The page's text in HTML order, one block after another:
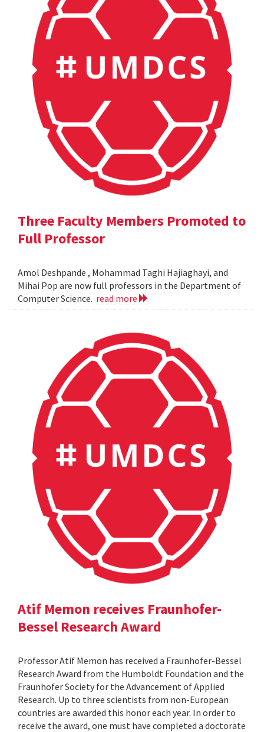
Three Faculty Members Promoted to
Full Professor
Amol Deshpande , Mohammad Taghi Hajiaghayi, and
Mihai Pop are now full professors in the Department of
Computer Science. read more
Atif Memon receives Fraunhofer-
Bessel Research Award
Professor Atif Memon has received a Fraunhofer-Bessel
Research Award from the Humboldt Foundation and the
Fraunhofer Society for the Advancement of Applied
Research. Up to three scientists from non-European
countries are awarded this honor each year. In order to
receive the award, one must have completed a doctorate